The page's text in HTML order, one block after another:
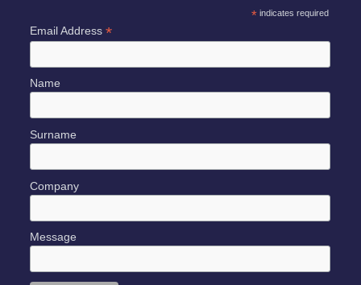
*indicates required
Email Address *
Name
Surname
Company
Message